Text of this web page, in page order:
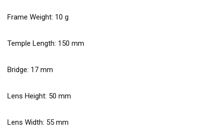
Frame Weight: 10 g
Temple Length: 150 mm
Bridge: 17 mm
Lens Height: 50 mm
Lens Width: 55 mm